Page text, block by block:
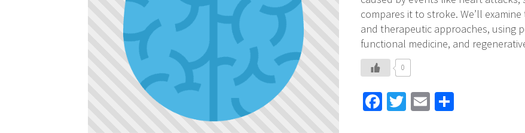
compares it to stroke. We’ll
and therapeutic approaches, using
functional medicine, and
0
Facebook
Twitter
Email